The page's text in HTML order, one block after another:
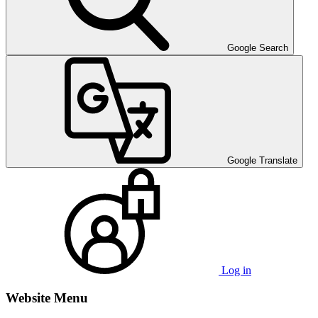
Google Search
Google Translate
Log in
Website Menu